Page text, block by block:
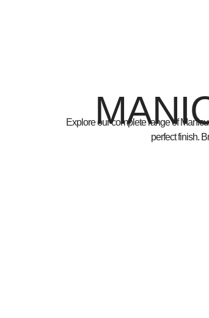
Explore our complete range of
perfect finish.